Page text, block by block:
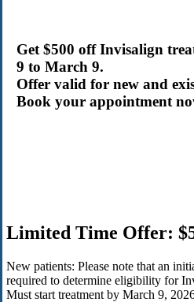
Get $500 off Invisalign
9 to March 9.
Offer valid for new and
Book your appointment
Limited Time Offer:
New patients: Please note that an
required to determine eligibility for
Must start treatment by March 9,